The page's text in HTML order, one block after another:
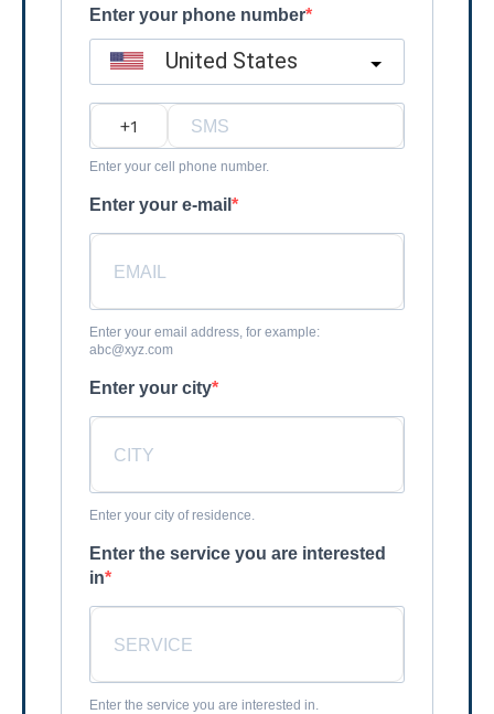
Enter your phone number
United States
Enter your cell phone number.
Enter your e-mail
Enter your email address, for example:
abc@xyz.com
Enter your city
Enter your city of residence.
Enter the service you are interested
in
Enter the service you are interested in.